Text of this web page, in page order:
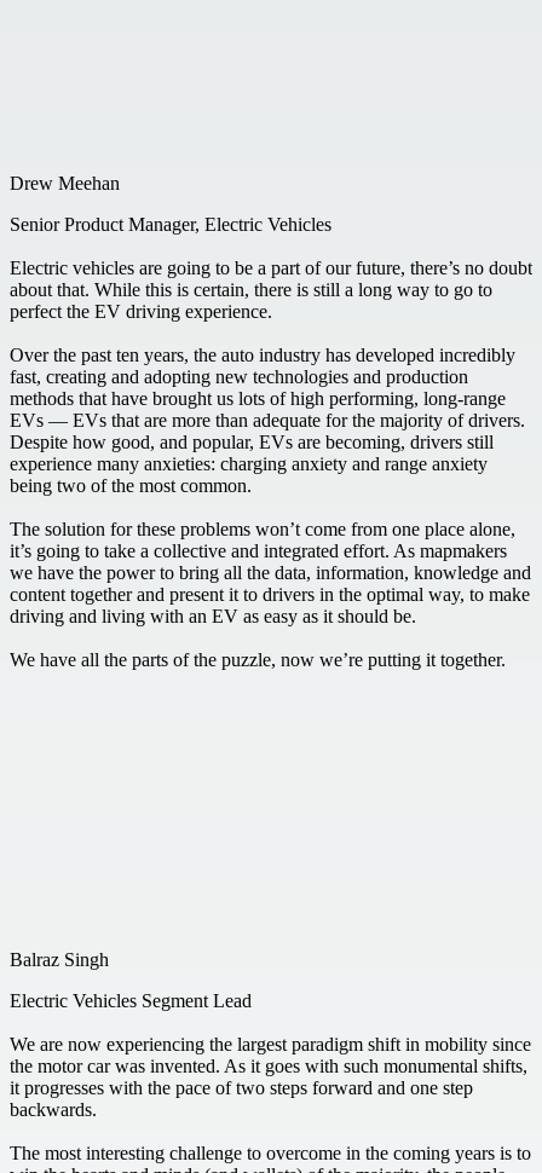
Drew Meehan
Senior Product Manager, Electric Vehicles
Electric vehicles are going to be a part of our future, there’s no doubt
about that. While this is certain, there is still a long way to go to
perfect the EV driving experience.
Over the past ten years, the auto industry has developed incredibly
fast, creating and adopting new technologies and production
methods that have brought us lots of high performing, long-range
EVs — EVs that are more than adequate for the majority of drivers.
Despite how good, and popular, EVs are becoming, drivers still
experience many anxieties: charging anxiety and range anxiety
being two of the most common.
The solution for these problems won’t come from one place alone,
it’s going to take a collective and integrated effort. As mapmakers
we have the power to bring all the data, information, knowledge and
content together and present it to drivers in the optimal way, to make
driving and living with an EV as easy as it should be.
We have all the parts of the puzzle, now we’re putting it together.
Balraz Singh
Electric Vehicles Segment Lead
We are now experiencing the largest paradigm shift in mobility since
the motor car was invented. As it goes with such monumental shifts,
it progresses with the pace of two steps forward and one step
backwards.
The most interesting challenge to overcome in the coming years is to